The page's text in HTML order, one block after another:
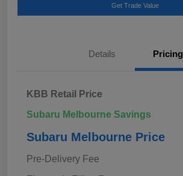
Get Trade Value
Details Pricing
KBB Retail Price
Subaru Melbourne Savings
Subaru Melbourne Price
Pre-Delivery Fee